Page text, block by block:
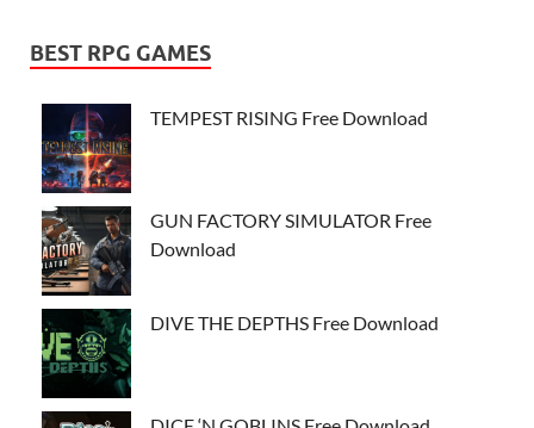
BEST RPG GAMES
TEMPEST RISING Free Download
GUN FACTORY SIMULATOR Free
Download
DIVE THE DEPTHS Free Download